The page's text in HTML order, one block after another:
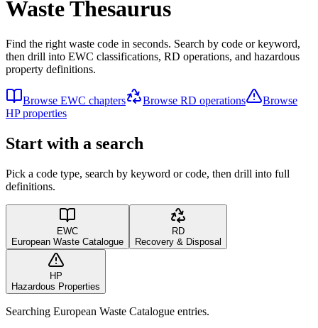
Waste Thesaurus
Find the right waste code in seconds. Search by code or keyword,
then drill into EWC classifications, RD operations, and hazardous
property definitions.
Browse EWC chapters Browse RD operations
Browse
HP properties
Start with a search
Pick a code type, search by keyword or code, then drill into full
definitions.
EWC
European Waste Catalogue
RD
Recovery & Disposal
HP
Hazardous Properties
Searching European Waste Catalogue entries.